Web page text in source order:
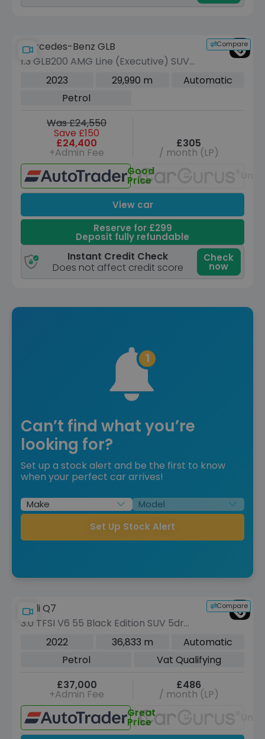
Compare
Mercedes-Benz GLB
1.3 GLB200 AMG Line (Executive) SUV
5dr Petrol 7G-DCT Euro 6 (s/s) (163
2023 29,990 m
Automatic
Petrol
Was £24,550
Save £150
£24,400
+Admin Fee
£305
/ month (LP)
Good
Price
View car
Reserve for £299
Deposit fully refundable
Instant Credit Check
Does not affect credit score
Check
now
Can’t find what you’re
looking for?
Set up a stock alert and be the first to know
when your perfect car arrives!
Set Up Stock Alert
Compare
Audi Q7
3.0 TFSI V6 55 Black Edition SUV 5dr
Petrol Tiptronic quattro Euro 6 (s/s)
2022 36,833 m
Automatic
Petrol
Vat Qualifying
£37,000
+Admin Fee
£486
/ month (LP)
Great
Price